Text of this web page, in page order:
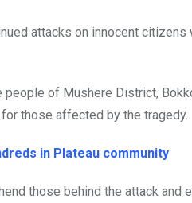
attacks on innocent
of Mushere District,
those affected by the tragedy.
in Plateau community
those behind the attack and